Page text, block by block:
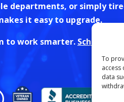
To
data
departments, or simply
it easy to upgrade.
to work smarter. Schedule